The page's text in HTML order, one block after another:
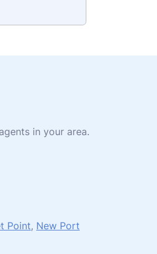
in your area.
Point, New Port